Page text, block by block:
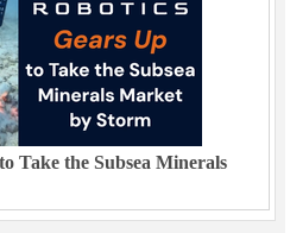
Take the Subsea Minerals